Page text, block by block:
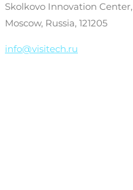
Skolkovo Innovation Center,
Moscow, Russia, 121205
info@visitech.ru